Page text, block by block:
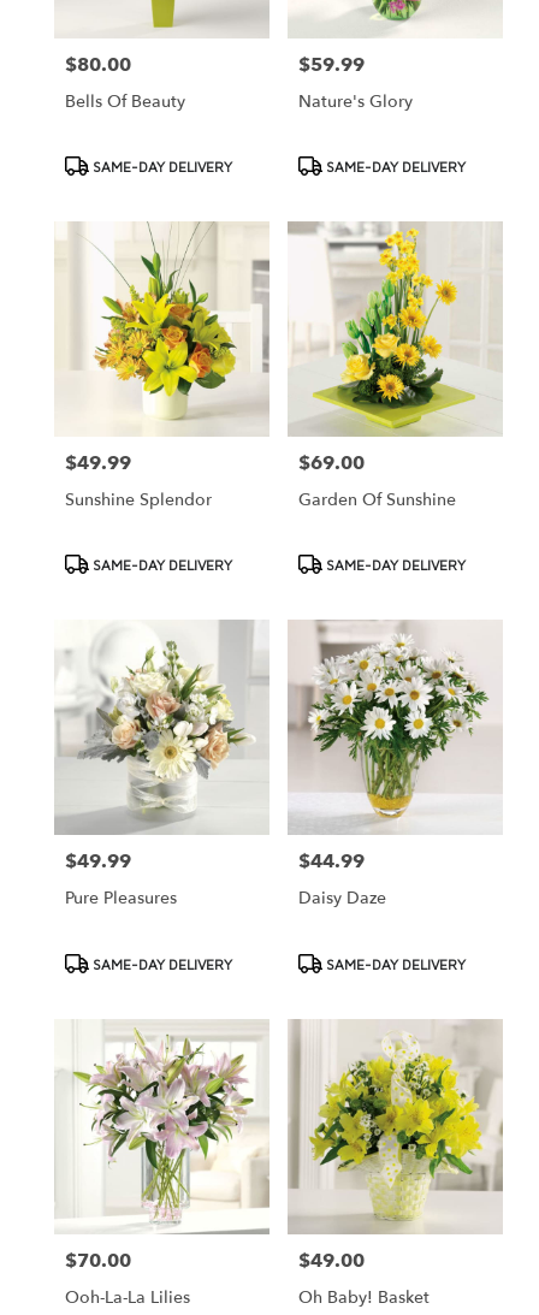
Price:
$80.00
Bells Of Beauty
ProductSAME-DAY DELIVERY
Price:
$59.99
Nature's Glory
ProductSAME-DAY DELIVERY
Price:
$49.99
Sunshine Splendor
ProductSAME-DAY DELIVERY
Price:
$69.00
Garden Of Sunshine
ProductSAME-DAY DELIVERY
Price:
$49.99
Pure Pleasures
ProductSAME-DAY DELIVERY
Price:
$44.99
Daisy Daze
ProductSAME-DAY DELIVERY
Price:
$70.00
Ooh-La-La Lilies
Price:
$49.00
Oh Baby! Basket